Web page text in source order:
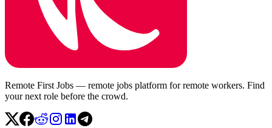
Remote First Jobs — remote jobs platform for remote workers. Find
your next role before the crowd.